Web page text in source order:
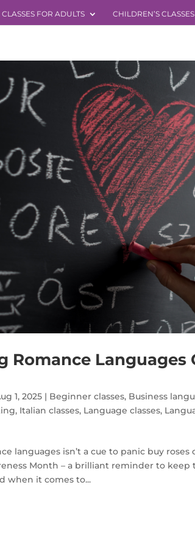
CLASSES FOR ADULTS CHILDREN’S CLASSES
Romance Languages
1, 2025 | Beginner classes, Business
, Italian classes, Language classes,
languages isn’t a cue to panic buy
Month – a brilliant reminder to
when it comes to...